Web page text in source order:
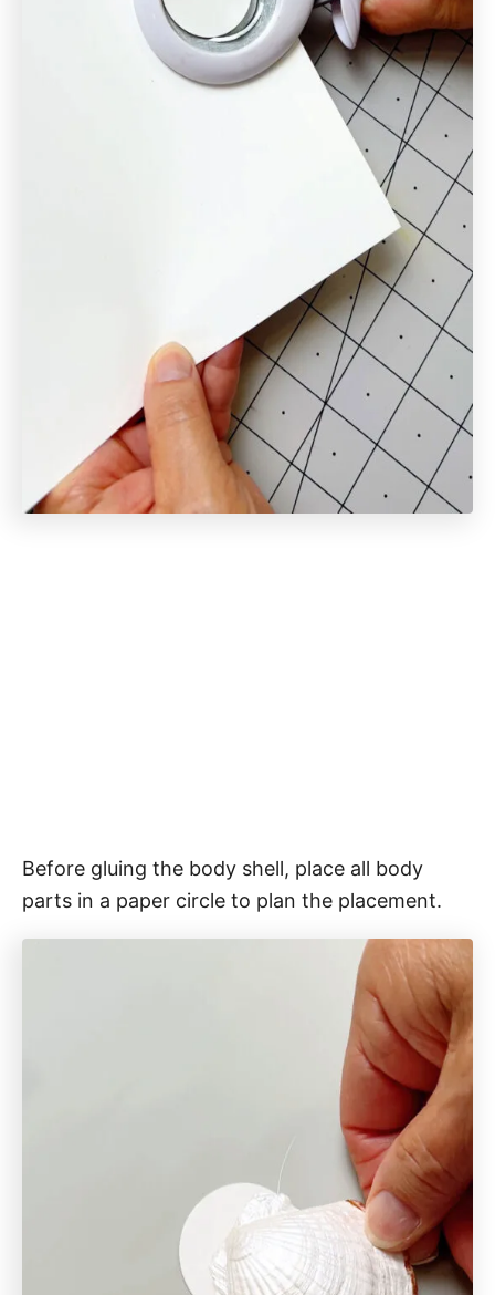
Before gluing the body shell, place all body
parts in a paper circle to plan the placement.